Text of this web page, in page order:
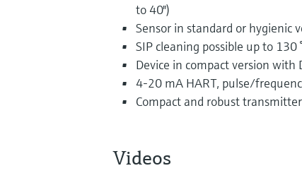
to 40")
Sensor in standard or hygienic
SIP cleaning possible up to 130
Device in compact version with
4-20 mA HART, pulse/
Compact and robust transmitter
Videos